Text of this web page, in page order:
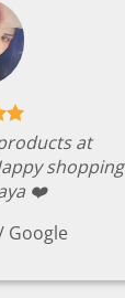
at
shopping
❤️
Google